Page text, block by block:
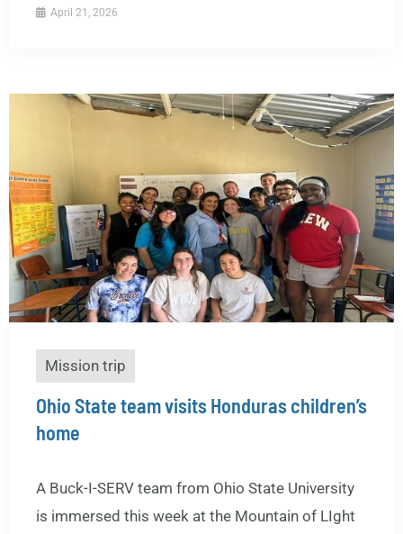
April 21, 2026
Mission trip
Ohio State team visits Honduras children’s
home
A Buck-I-SERV team from Ohio State University
is immersed this week at the Mountain of LIght